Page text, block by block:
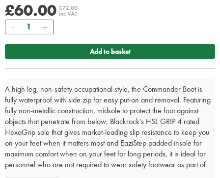
£60.00 £72.00
inc VAT
Quantity
Add to basket
A high leg, non-safety occupational style, the Commander Boot is
fully waterproof with side zip for easy put-on and removal. Featuring
fully non-metallic construction, midsole to protect the foot against
objects that penetrate from below, Blackrock's HSL GRIP 4 rated
HexaGrip sole that gives market-leading slip resistance to keep you
on your feet when it matters most and EaziStep padded insole for
maximum comfort when on your feet for long periods, it is ideal for
personnel who are not required to wear safety footwear as part of